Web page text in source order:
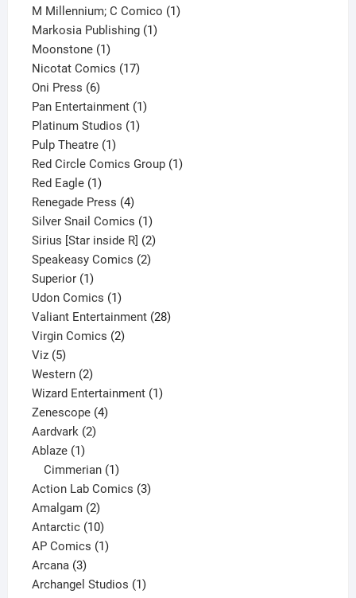
product
M Millennium; C Comico 11
Markosia Publishing 11
Moonstone 11
product
Nicotat Comics 1717
Oni Press 66
products
Pan Entertainment 11
Platinum Studios 11
Pulp Theatre 11
product
Red Circle Comics Group 11
Red Eagle 11
product
Renegade Press 44
products
Silver Snail Comics 11
product
Sirius [Star inside R] 22
products
Speakeasy Comics 22
Superior 11
product
Udon Comics 11
product
Valiant Entertainment 2828
Virgin Comics 22
Viz 55
products
Western 22
products
Wizard Entertainment 11
Zenescope 44
Aardvark 22
Ablaze 11
product
Cimmerian 1
product
Action Lab Comics 33
Amalgam 22
products
Antarctic 1010
products
AP Comics 11
Arcana 33
products
Archangel Studios 11